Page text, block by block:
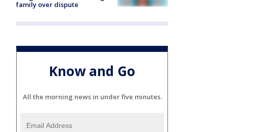
family over dispute
Know and Go
All the morning news in under five minutes.